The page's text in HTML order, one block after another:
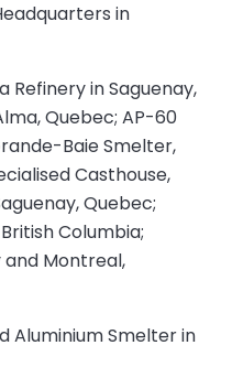
in
Refinery in Saguenay,
Quebec; AP-60
Baie Smelter,
Casthouse,
Quebec;
Columbia;
and Montreal,
Aluminium Smelter in